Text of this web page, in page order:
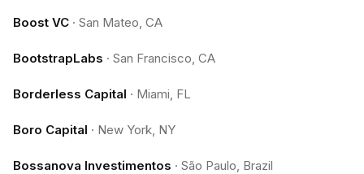
Boost VC · San Mateo, CA
BootstrapLabs · San Francisco, CA
Borderless Capital · Miami, FL
Boro Capital · New York, NY
Bossanova Investimentos · São Paulo, Brazil